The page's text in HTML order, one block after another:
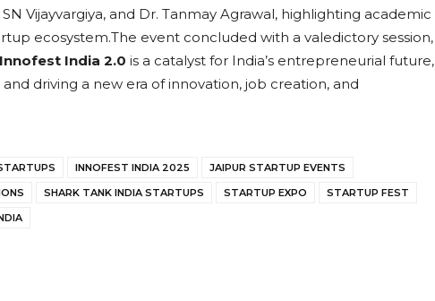
Vijayvargiya, and Dr. Tanmay Agrawal, highlighting academic
ecosystem.The event concluded with a valedictory session,
Innofest India 2.0 is a catalyst for India’s entrepreneurial future,
driving a new era of innovation, job creation, and
INNOFEST INDIA 2025
JAIPUR STARTUP EVENTS
SHARK TANK INDIA STARTUPS STARTUP EXPO
STARTUP FEST